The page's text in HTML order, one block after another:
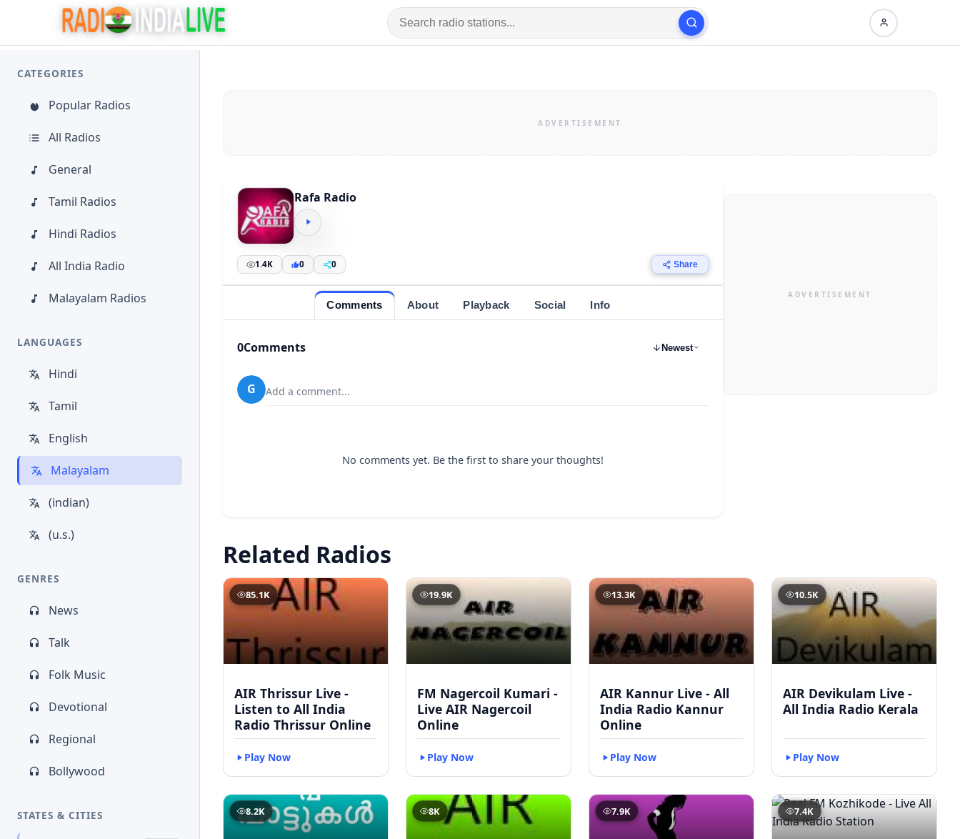
CATEGORIES
Popular Radios
All Radios
General
Tamil Radios
Hindi Radios
All India Radio
Malayalam Radios
LANGUAGES
Hindi
Tamil
English
Malayalam
(indian)
(u.s.)
GENRES
News
Talk
Folk Music
Devotional
Regional
Bollywood
STATES & CITIES
Rafa Radio
1.4K 0 0 Share
Comments About Playback Social Info
0Comments Newest
G Add a comment...
No comments yet. Be the first to share your thoughts!
Related Radios
85.1K
AIR Thrissur Live -
Listen to All India
Radio Thrissur Online
Play Now
19.9K
FM Nagercoil Kumari -
Live AIR Nagercoil
Online
Play Now
13.3K
AIR Kannur Live - All
India Radio Kannur
Online
Play Now
10.5K
AIR Devikulam Live -
All India Radio Kerala
Play Now
8.2K 8K 7.9K 7.4K